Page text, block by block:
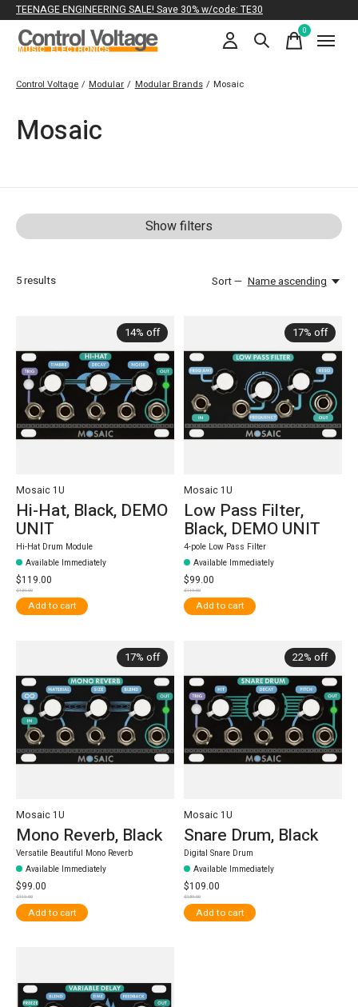
TEENAGE ENGINEERING SALE! Save 30% w/code: TE30
0items
Control Voltage / Modular / Modular Brands / Mosaic
Mosaic
Show filters
5results Sort — Name ascending
14% off
Mosaic 1U
Hi-Hat, Black, DEMO
UNIT
Hi-Hat Drum Module
Available Immediately
$119.00
$139.00
Add to cart
17% off
Mosaic 1U
Low Pass Filter,
Black, DEMO UNIT
4-pole Low Pass Filter
Available Immediately
$99.00
$119.00
Add to cart
17% off
Mosaic 1U
Mono Reverb, Black
Versatile Beautiful Mono Reverb
Available Immediately
$99.00
$119.00
Add to cart
22% off
Mosaic 1U
Snare Drum, Black
Digital Snare Drum
Available Immediately
$109.00
$139.00
Add to cart